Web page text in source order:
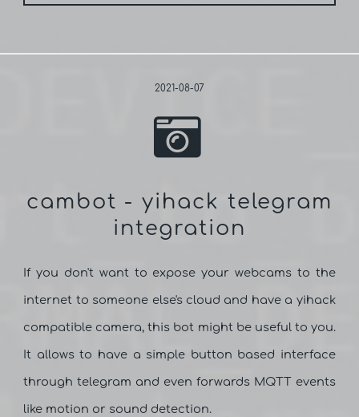
2021-08-07
cambot - yihack telegram
integration
If you don't want to expose your webcams to the
internet to someone else's cloud and have a yihack
compatible camera, this bot might be useful to you.
It allows to have a simple button based interface
through telegram and even forwards MQTT events
like motion or sound detection.